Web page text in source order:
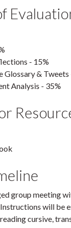
- 15%
& Tweets
Analysis - 35%
group meeting
will be
cursive,